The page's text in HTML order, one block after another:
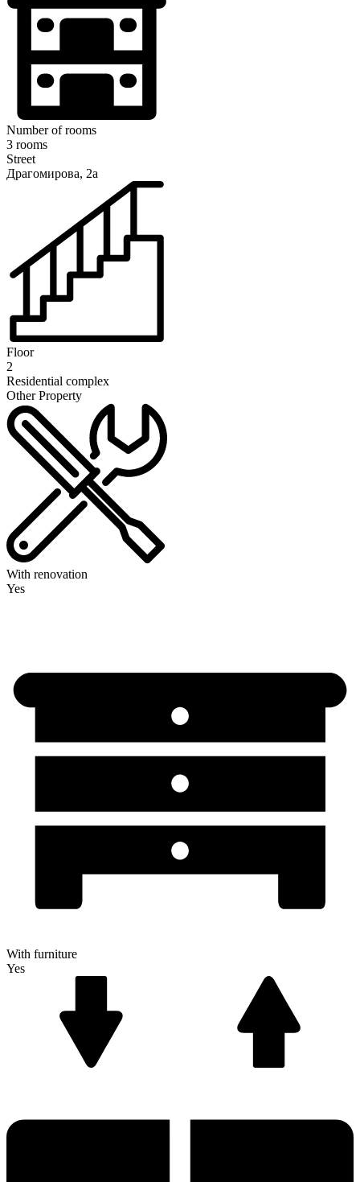
Number of rooms
3 rooms
Street
Драгомирова, 2а
Floor
2
Residential complex
Other Property
With renovation
Yes
With furniture
Yes